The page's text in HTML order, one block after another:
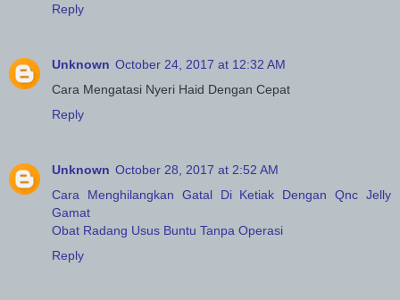
Reply
Unknown October 24, 2017 at 12:32 AM
Cara Mengatasi Nyeri Haid Dengan Cepat
Reply
Unknown October 28, 2017 at 2:52 AM
Cara Menghilangkan Gatal Di Ketiak Dengan Qnc Jelly
Gamat
Obat Radang Usus Buntu Tanpa Operasi
Reply